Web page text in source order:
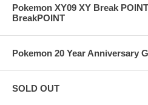
Pokemon XY09 XY Break
BreakPOINT
Pokemon 20 Year Anniversary
SOLD OUT